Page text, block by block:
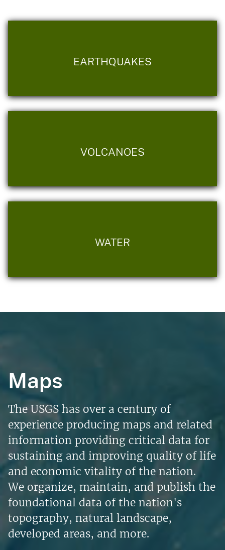
EARTHQUAKES
VOLCANOES
WATER
Maps
The USGS has over a century of
experience producing maps and related
information providing critical data for
sustaining and improving quality of life
and economic vitality of the nation.
We organize, maintain, and publish the
foundational data of the nation's
topography, natural landscape,
developed areas, and more.